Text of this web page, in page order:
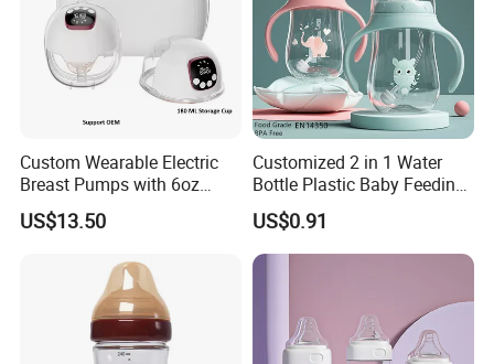
Custom Wearable Electric
Breast Pumps with 6oz
PPSU Milk Collector,
Integrated Lactation Aid for
Gift Set for Breast Pump
US$13.50
Customized 2 in 1 Water
Bottle Plastic Baby Feeding
Bottle with Anti-Colic
Silicone Nipple Baby Feeder
Nursing PPSU Milk Bottle
US$0.91